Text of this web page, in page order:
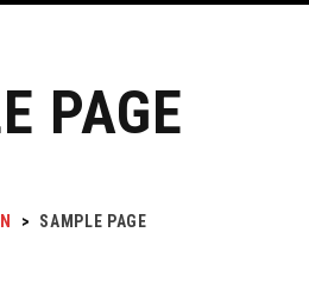
PAGE
> SAMPLE PAGE